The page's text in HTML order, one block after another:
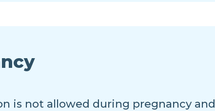
is not allowed during pregnancy and